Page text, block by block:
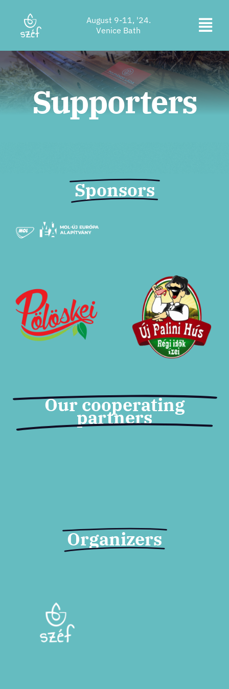
content
Ticket purchase
Program
Accommodation
Location
Tickets
August 9-11, '24.
Venice Bath
Supporters
Sponsors
Our cooperating
partners
Organizers